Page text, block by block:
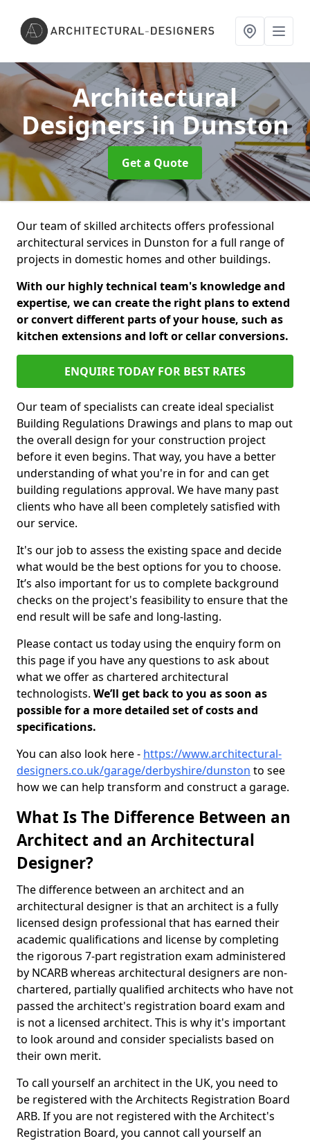
Architectural
Designersin Dunston
Get a Quote
Our team of skilled architects offers professional
architectural services in Dunston for a full range of
projects in domestic homes and other buildings.
With our highly technical team's knowledge and
expertise, we can create the right plans to extend
or convert different parts of your house, such as
kitchen extensions and loft or cellar conversions.
ENQUIRE TODAY FOR BEST RATES
Our team of specialists can create ideal specialist
Building Regulations Drawings and plans to map out
the overall design for your construction project
before it even begins. That way, you have a better
understanding of what you're in for and can get
building regulations approval. We have many past
clients who have all been completely satisfied with
our service.
It's our job to assess the existing space and decide
what would be the best options for you to choose.
It’s also important for us to complete background
checks on the project's feasibility to ensure that the
end result will be safe and long-lasting.
Please contact us today using the enquiry form on
this page if you have any questions to ask about
what we offer as chartered architectural
technologists. We’ll get back to you as soon as
possible for a more detailed set of costs and
specifications.
You can also look here - https://www.architectural-
designers.co.uk/garage/derbyshire/dunston to see
how we can help transform and construct a garage.
What Is The Difference Between an
Architect and an Architectural
Designer?
The difference between an architect and an
architectural designer is that an architect is a fully
licensed design professional that has earned their
academic qualifications and license by completing
the rigorous 7-part registration exam administered
by NCARB whereas architectural designers are non-
chartered, partially qualified architects who have not
passed the architect's registration board exam and
is not a licensed architect. This is why it's important
to look around and consider specialists based on
their own merit.
To call yourself an architect in the UK, you need to
be registered with the Architects Registration Board
ARB. If you are not registered with the Architect's
Registration Board, you cannot call yourself an